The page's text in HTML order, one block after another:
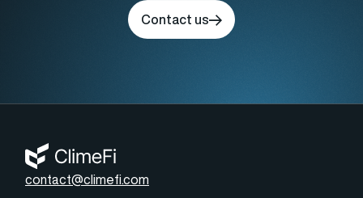
Contact us
contact@climefi.com